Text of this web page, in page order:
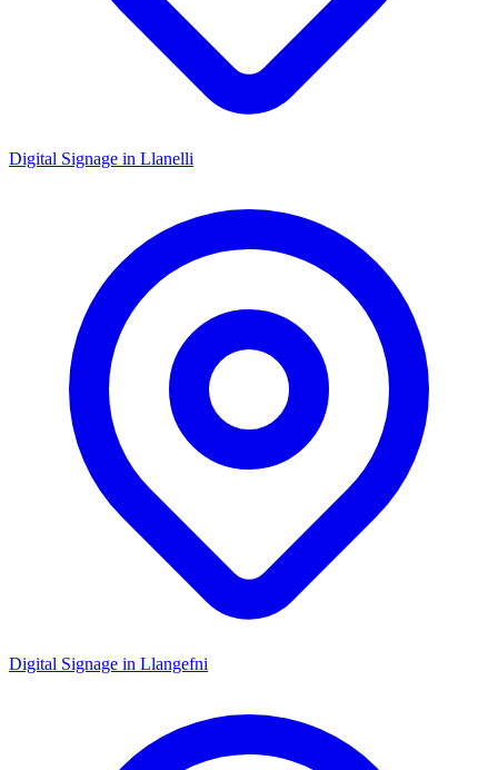
Digital Signage in Llanelli
Digital Signage in Llangefni